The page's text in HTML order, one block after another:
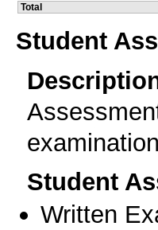
Total
Student
Student
Written